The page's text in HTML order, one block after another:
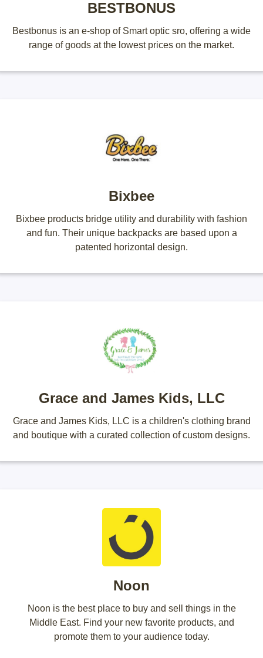
BESTBONUS
Bestbonus is an e-shop of Smart optic sro, offering a wide
range of goods at the lowest prices on the market.
Bixbee
Bixbee products bridge utility and durability with fashion
and fun. Their unique backpacks are based upon a
patented horizontal design.
Grace and James Kids, LLC
Grace and James Kids, LLC is a children's clothing brand
and boutique with a curated collection of custom designs.
Noon
Noon is the best place to buy and sell things in the
Middle East. Find your new favorite products, and
promote them to your audience today.